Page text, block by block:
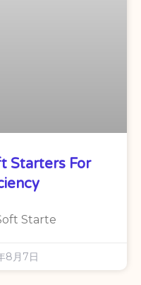
Starters For
Starte
8月7日